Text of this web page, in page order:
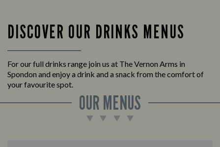
DISCOVER OUR DRINKS MENUS
For our full drinks range join us at The Vernon Arms in
Spondon and enjoy a drink and a snack from the comfort of
your favourite spot.
OUR MENUS